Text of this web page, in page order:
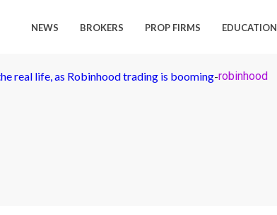
NEWS BROKERS PROP FIRMS EDUCATION
real life, as Robinhood trading is booming-robinhood